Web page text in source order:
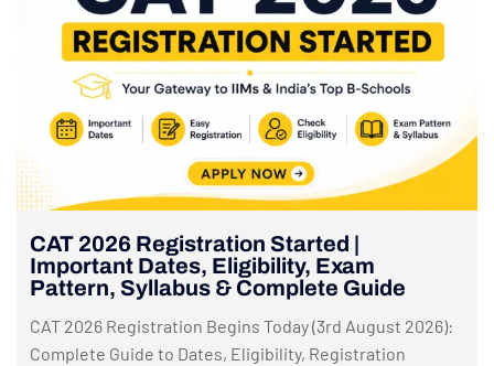
CAT 2026 Registration Started |
Important Dates, Eligibility, Exam
Pattern, Syllabus & Complete Guide
CAT 2026 Registration Begins Today (3rd August 2026):
Complete Guide to Dates, Eligibility, Registration